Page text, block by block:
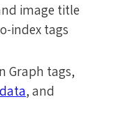
image title
index tags
Graph tags,
, and